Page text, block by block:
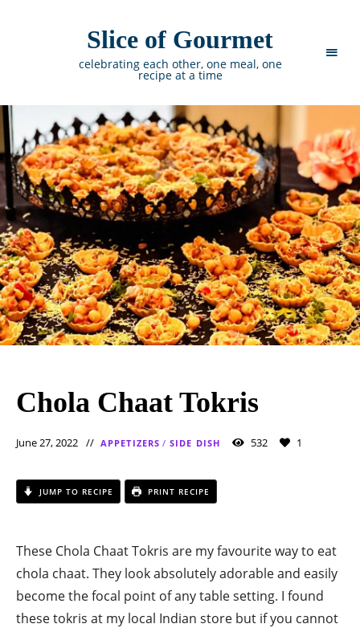
Slice of Gourmet
celebrating each other, one meal, one
recipe at a time
Chola Chaat Tokris
June 27, 2022 APPETIZERS / SIDE DISH 532 1
JUMP TO RECIPE PRINT RECIPE
These Chola Chaat Tokris are my favourite way to eat
chola chaat. They look absolutely adorable and easily
become the focal point of any table setting. I found
these tokris at my local Indian store but if you cannot